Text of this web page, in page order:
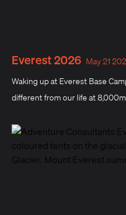
Everest 2026 May 21
Waking up at Everest Base
different from our life at